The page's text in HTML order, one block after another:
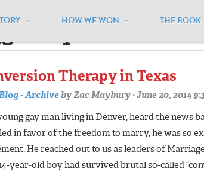
HOW WE WON THE BOOK
"ryanlewis"
Therapy in Texas
- ArchivebyZac Maybury · June 20, 2014
gay man living in Denver, heard the news
in fa­vor of the freedom to marry, he was so
He reached out to us as leaders of
year-old boy had survived brutal so-called